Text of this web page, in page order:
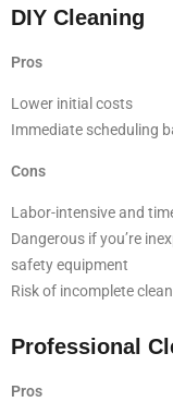
DIY Cleaning
Pros
Lower initial costs
Immediate scheduling
Cons
Labor-intensive and
Dangerous if you’re
safety equipment
Risk of incomplete
Professional
Pros